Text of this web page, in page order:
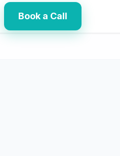
Book a Call